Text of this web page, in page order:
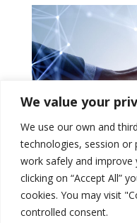
We value your
We use our own and
technologies, session
work safely and improve
clicking on “Accept All”
cookies. You may visit
controlled consent.
UK BESS
Transaction Support